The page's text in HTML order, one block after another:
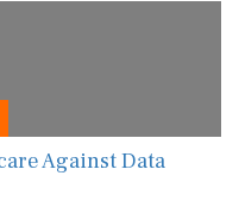
Against Data